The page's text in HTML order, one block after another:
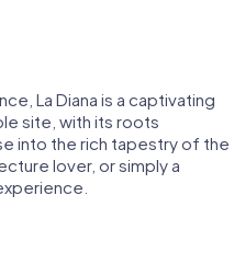
La Diana is a captivating
site, with its roots
into the rich tapestry of the
lover, or simply a